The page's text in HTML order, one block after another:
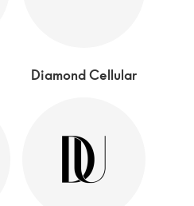
Diamond Cellular